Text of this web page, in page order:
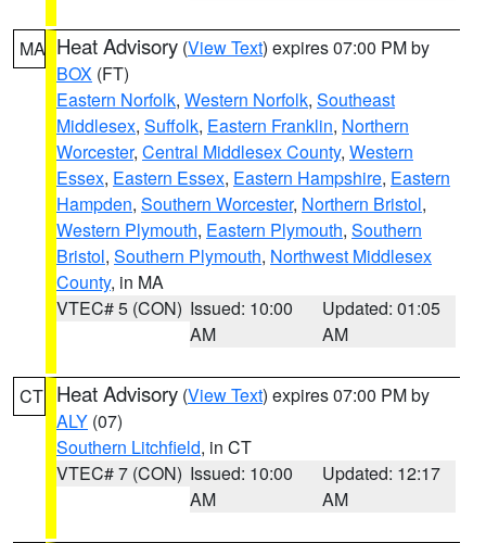
MA Heat Advisory (View Text) expires 07:00 PM by
BOX (FT)
Eastern Norfolk, Western Norfolk, Southeast
Middlesex, Suffolk, Eastern Franklin, Northern
Worcester, Central Middlesex County, Western
Essex, Eastern Essex, Eastern Hampshire, Eastern
Hampden, Southern Worcester, Northern Bristol,
Western Plymouth, Eastern Plymouth, Southern
Bristol, Southern Plymouth, Northwest Middlesex
County, in MA
VTEC# 5 (CON) Issued: 10:00
AM
Updated: 01:05
AM
CT Heat Advisory (View Text) expires 07:00 PM by
ALY (07)
Southern Litchfield, in CT
VTEC# 7 (CON) Issued: 10:00
AM
Updated: 12:17
AM